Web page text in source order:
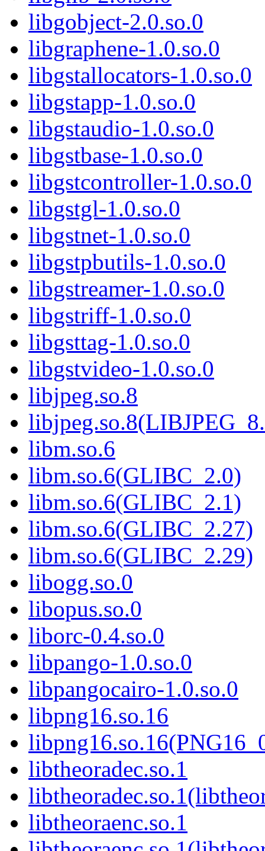
libgobject-2.0.so.0
libgraphene-1.0.so.0
libgstallocators-1.0.so.0
libgstapp-1.0.so.0
libgstaudio-1.0.so.0
libgstbase-1.0.so.0
libgstcontroller-1.0.so.0
libgstgl-1.0.so.0
libgstnet-1.0.so.0
libgstpbutils-1.0.so.0
libgstreamer-1.0.so.0
libgstriff-1.0.so.0
libgsttag-1.0.so.0
libgstvideo-1.0.so.0
libjpeg.so.8
libm.so.6
libm.so.6(GLIBC_2.0)
libm.so.6(GLIBC_2.1)
libm.so.6(GLIBC_2.27)
libm.so.6(GLIBC_2.29)
libogg.so.0
libopus.so.0
liborc-0.4.so.0
libpango-1.0.so.0
libpangocairo-1.0.so.0
libpng16.so.16
libtheoradec.so.1
libtheoraenc.so.1